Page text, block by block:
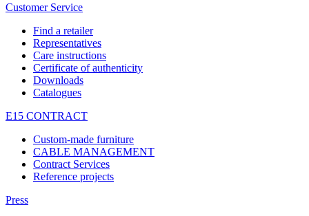
Customer Service
Find a retailer
Representatives
Care instructions
Certificate of authenticity
Downloads
Catalogues
E15 CONTRACT
Custom-made furniture
CABLE MANAGEMENT
Contract Services
Reference projects
Press